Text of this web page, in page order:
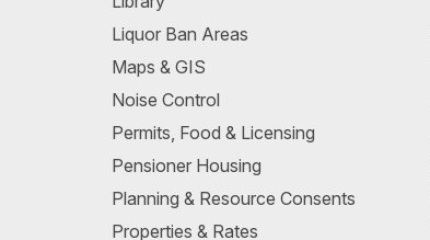
Liquor Ban Areas
Maps & GIS
Noise Control
Permits, Food & Licensing
Pensioner Housing
Planning & Resource Consents
Properties & Rates